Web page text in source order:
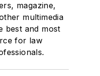
magazine,
multimedia
best and most
for law